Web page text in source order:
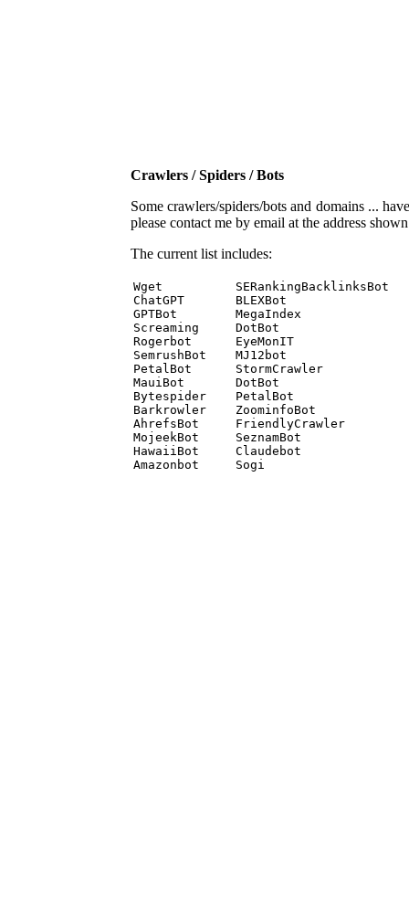
Crawlers / Spiders / Bots
Some crawlers/spiders/bots and domains ...
please contact me by email at the address
The current list includes:
Wget          SERankingBacklinksBot
ChatGPT       BLEXBot
GPTBot        MegaIndex
Screaming     DotBot
Rogerbot      EyeMonIT
SemrushBot    MJ12bot
PetalBot      StormCrawler
MauiBot       DotBot
Bytespider    PetalBot
Barkrowler    ZoominfoBot
AhrefsBot     FriendlyCrawler
MojeekBot     SeznamBot
HawaiiBot     Claudebot